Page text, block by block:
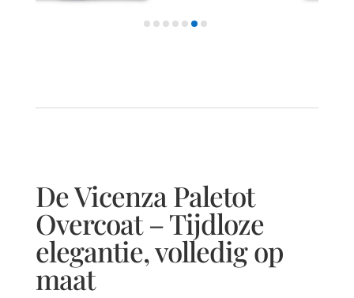
De Vicenza Paletot
Overcoat – Tijdloze
elegantie, volledig op
maat